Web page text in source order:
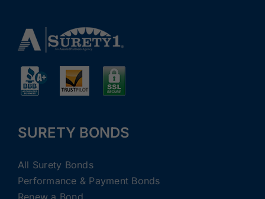
SURETY BONDS
All Surety Bonds
Performance & Payment Bonds
Renew a Bond